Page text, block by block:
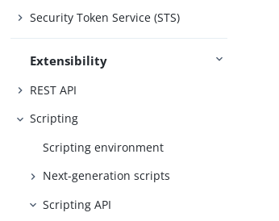
Security Token Service (STS)
Extensibility
REST API
Scripting
Scripting environment
Next-generation scripts
Scripting API